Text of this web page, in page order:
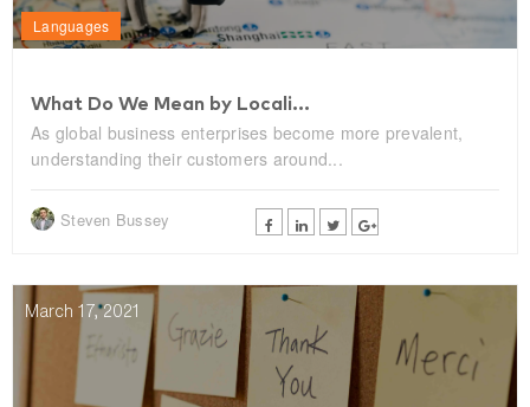
Languages
What Do We Mean by Locali...
As global business enterprises become more prevalent,
understanding their customers around...
Steven Bussey
March 17, 2021